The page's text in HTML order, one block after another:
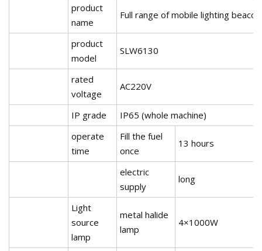
product
name
Full range of mobile lighting
product
model
SLW6130
rated
voltage
AC220V
IP grade
IP65 (whole machine)
operate
time
Fill the fuel
once
13 hours
electric
supply
long
Light
source
lamp
metal halide
lamp
4×1000W